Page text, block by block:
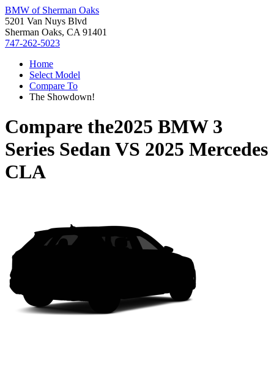
BMW of Sherman Oaks
5201 Van Nuys Blvd
Sherman Oaks, CA 91401
747-262-5023
Home
Select Model
Compare To
The Showdown!
Compare the2025 BMW 3
Series SedanVS 2025 Mercedes
CLA